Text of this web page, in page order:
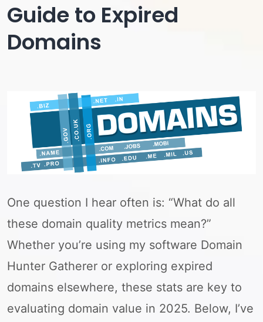
Guide to Expired
Domains
One question I hear often is: “What do all
these domain quality metrics mean?”
Whether you’re using my software Domain
Hunter Gatherer or exploring expired
domains elsewhere, these stats are key to
evaluating domain value in 2025. Below, I’ve